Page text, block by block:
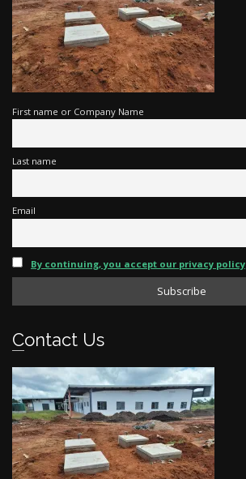
First name or Company Name
Last name
Email
By continuing, you accept our privacy policy
Contact Us